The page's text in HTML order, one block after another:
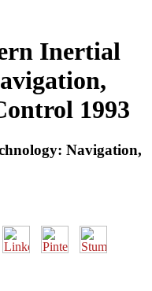
Inertial
1993
Navigation,